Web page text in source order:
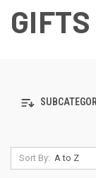
GIFTS
Sort By: